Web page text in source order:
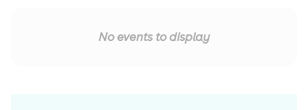
No events to display